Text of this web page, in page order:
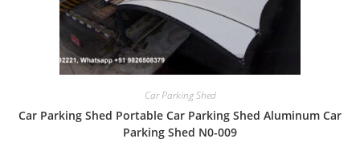
Car Parking Shed
Car Parking Shed Portable Car Parking Shed Aluminum Car
Parking Shed N0-009